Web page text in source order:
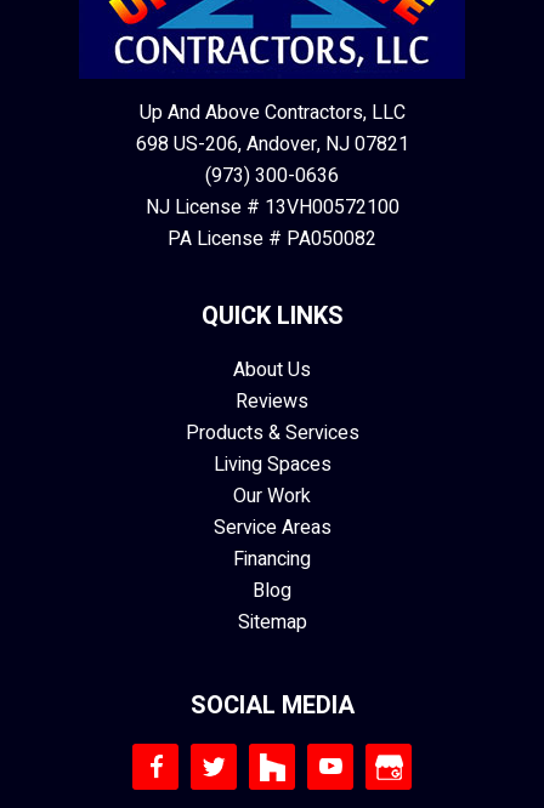
Up And Above Contractors, LLC
698 US-206, Andover, NJ 07821
(973) 300-0636
NJ License # 13VH00572100
PA License # PA050082
QUICK LINKS
About Us
Reviews
Products & Services
Living Spaces
Our Work
Service Areas
Financing
Blog
Sitemap
SOCIAL MEDIA